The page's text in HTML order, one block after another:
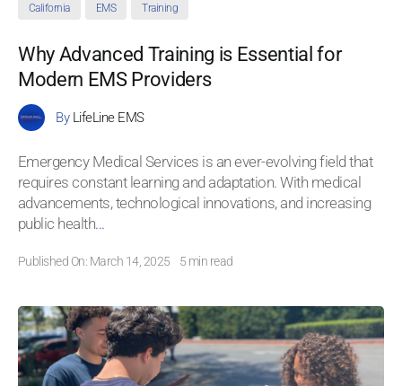
California EMS Training
Why Advanced Training is Essential for
Modern EMS Providers
By LifeLine EMS
Emergency Medical Services is an ever-evolving field that
requires constant learning and adaptation. With medical
advancements, technological innovations, and increasing
public health...
Published On: March 14, 2025 5 min read